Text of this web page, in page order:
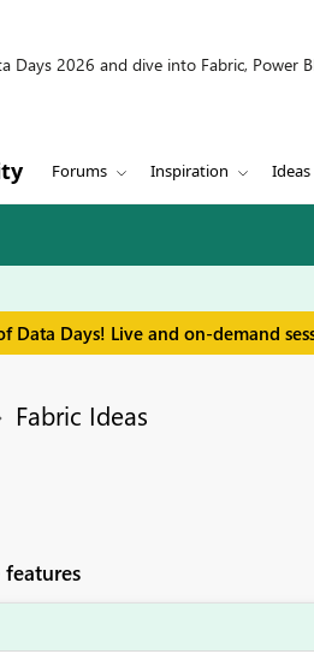
2026 and dive into Fabric, Power
Forums Inspiration Ideas
Data Days! Live and on-demand
Fabric Ideas